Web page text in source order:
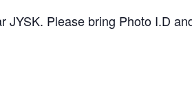
JYSK. Please bring Photo I.D